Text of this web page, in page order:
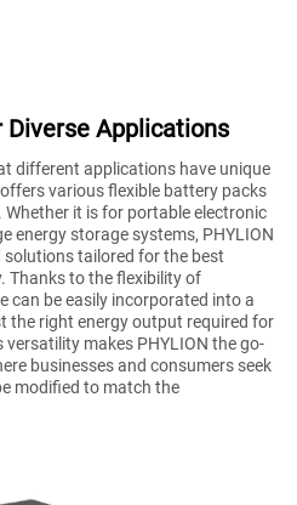
Applications
different applications have unique
various flexible battery packs
it is for portable electronic
energy storage systems, PHYLION
tailored for the best
Thanks to the flexibility of
can be easily incorporated into a
the right energy output required for
makes PHYLION the go-
businesses and consumers seek
modified to match the